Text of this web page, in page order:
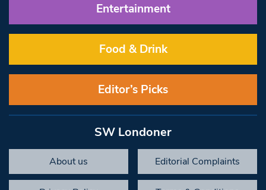
Entertainment
Food & Drink
Editor’s Picks
SW Londoner
About us Editorial Complaints